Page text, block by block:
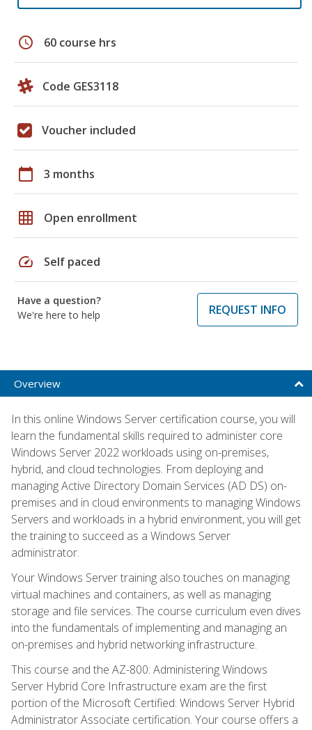
schedule 60 course hrs
Code GES3118
Voucher included
calendar_today 3 months
grid_on Open enrollment
speed Self paced
Have a question?
We're here to help
REQUEST INFO
Overview
In this online Windows Server certification course, you will
learn the fundamental skills required to administer core
Windows Server 2022 workloads using on-premises,
hybrid, and cloud technologies. From deploying and
managing Active Directory Domain Services (AD DS) on-
premises and in cloud environments to managing Windows
Servers and workloads in a hybrid environment, you will get
the training to succeed as a Windows Server
administrator.
Your Windows Server training also touches on managing
virtual machines and containers, as well as managing
storage and file services. The course curriculum even dives
into the fundamentals of implementing and managing an
on-premises and hybrid networking infrastructure.
This course and the AZ-800: Administering Windows
Server Hybrid Core Infrastructure exam are the first
portion of the Microsoft Certified: Windows Server Hybrid
Administrator Associate certification. Your course offers a